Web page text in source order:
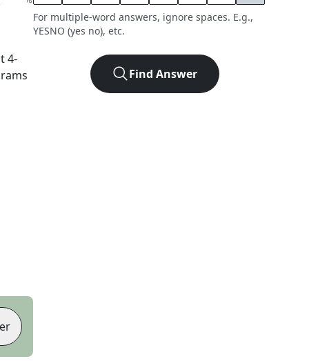
4-
For multiple-word answers, ignore spaces. E.g.,
YESNO (yes no), etc.
Find Answer